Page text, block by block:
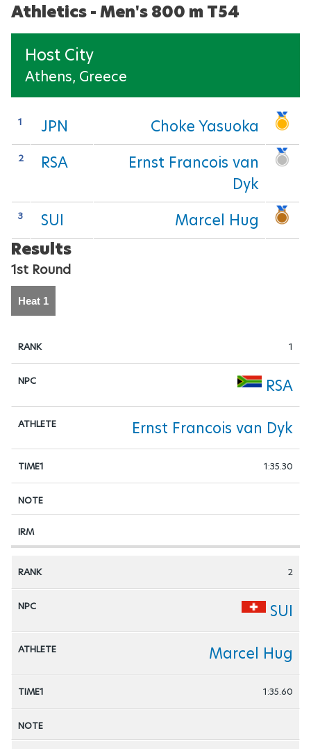
Para Sports Awards
IPC Scientific Award
External awards
Athletics - Men's 800 m T54
Host City
Athens, Greece
1 JPN Choke Yasuoka
2 RSA
Ernst Francois van
Dyk
3 SUI Marcel Hug
Results
1st Round
Heat 1
1
RSA
Ernst Francois van Dyk
1:35.30
2
SUI
Marcel Hug
1:35.60